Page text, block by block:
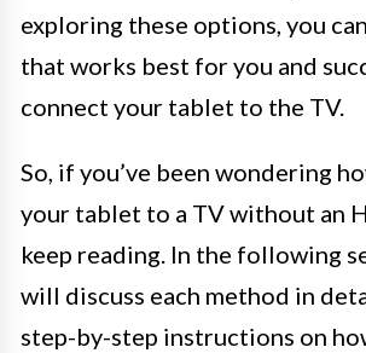
exploring these options, you
that works best for you and
connect your tablet to the TV.
So, if you’ve been wondering
your tablet to a TV without an
keep reading. In the following
will discuss each method in
step-by-step instructions on